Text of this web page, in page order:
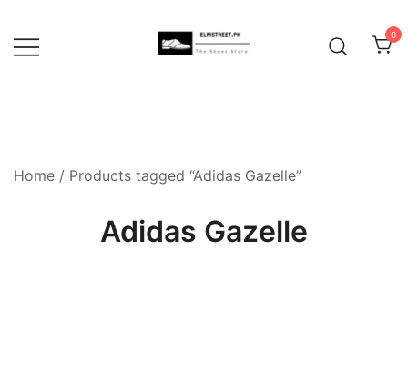
content
0
Home / Products tagged “Adidas Gazelle”
Adidas Gazelle